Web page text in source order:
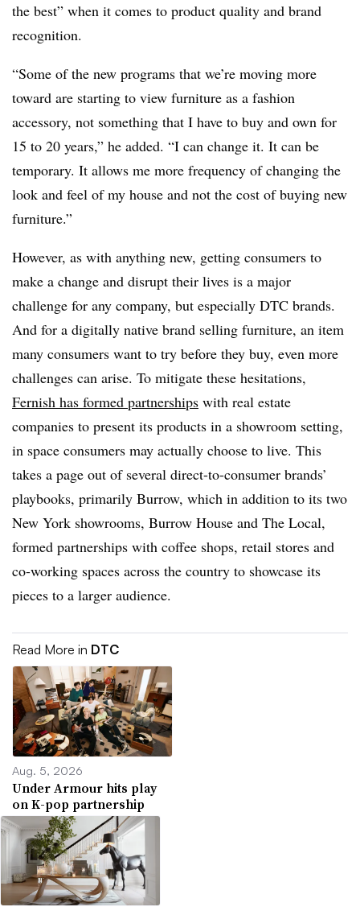
the best” when it comes to product quality and brand
recognition.
“Some of the new programs that we’re moving more
toward are starting to view furniture as a fashion
accessory, not something that I have to buy and own for
15 to 20 years,” he added. “I can change it. It can be
temporary. It allows me more frequency of changing the
look and feel of my house and not the cost of buying new
furniture.”
However, as with anything new, getting consumers to
make a change and disrupt their lives is a major
challenge for any company, but especially DTC brands.
And for a digitally native brand selling furniture, an item
many consumers want to try before they buy, even more
challenges can arise. To mitigate these hesitations,
Fernish has formed partnerships with real estate
companies to present its products in a showroom setting,
in space consumers may actually choose to live. This
takes a page out of several direct-to-consumer brands’
playbooks, primarily Burrow, which in addition to its two
New York showrooms, Burrow House and The Local,
formed partnerships with coffee shops, retail stores and
co-working spaces across the country to showcase its
pieces to a larger audience.
Read More in DTC
Aug. 5, 2026
Under Armour hits play
on K-pop partnership